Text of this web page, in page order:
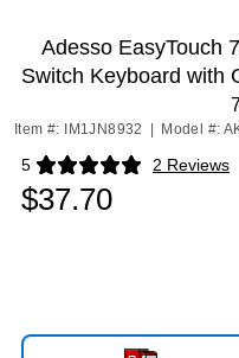
Adesso EasyTouch
Switch Keyboard with
Item #: IM1JN8932 Model #:
5 2 Reviews
Exited tooltip
$37.70